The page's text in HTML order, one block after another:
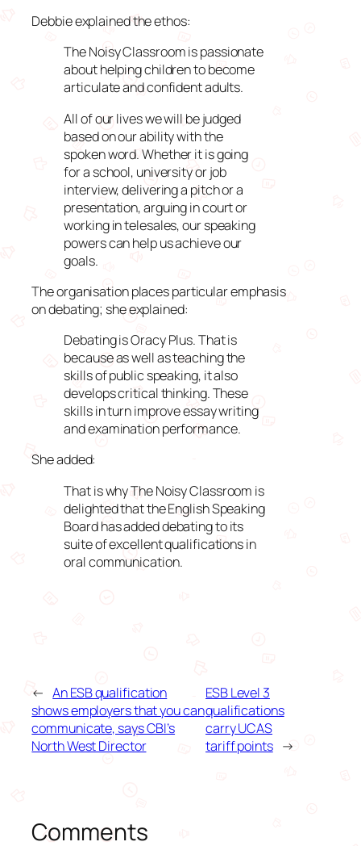
Debbie explained the ethos:
The Noisy Classroom is passionate
about helping children to become
articulate and confident adults.
All of our lives we will be judged
based on our ability with the
spoken word. Whether it is going
for a school, university or job
interview, delivering a pitch or a
presentation, arguing in court or
working in telesales, our speaking
powers can help us achieve our
goals.
The organisation places particular emphasis
on debating; she explained:
Debating is Oracy Plus. That is
because as well as teaching the
skills of public speaking, it also
develops critical thinking. These
skills in turn improve essay writing
and examination performance.
She added:
That is why The Noisy Classroom is
delighted that the English Speaking
Board has added debating to its
suite of excellent qualifications in
oral communication.
← An ESB qualification
shows employers that you can
communicate, says CBI’s
North West Director
ESB Level 3
qualifications
carry UCAS
tariff points →
Comments